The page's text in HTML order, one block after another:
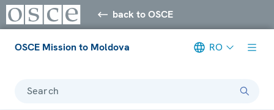
back to OSCE
OSCE Mission to Moldova RO
Search